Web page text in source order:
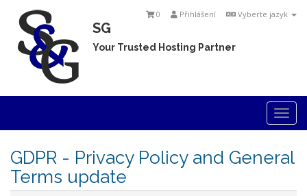
Vyberte jazyk
Přihlášení
0
SG
Your Trusted Hosting Partner
GDPR - Privacy Policy and General
Terms update